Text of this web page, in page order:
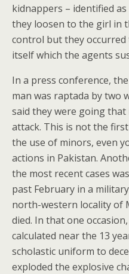
kidnappers – identified
they loosen to the girl in
control but they
itself which the agents
In a press conference,
man was raptada by two
said they were going
attack. This is not the
the use of minors, even
actions in Pakistan.
the most recent cases
past February in a
north-western locality of
died. In that one
calculated near the 13
scholastic uniform to
exploded the explosive